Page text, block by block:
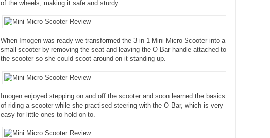
of the wheels, making it safe and sturdy.
When Imogen was ready we transformed the 3 in 1 Mini Micro Scooter into a
small scooter by removing the seat and leaving the O-Bar handle attached to
the scooter so she could scoot around on it standing up.
Imogen enjoyed stepping on and off the scooter and soon learned the basics
of riding a scooter while she practised steering with the O-Bar, which is very
easy for little ones to hold on to.